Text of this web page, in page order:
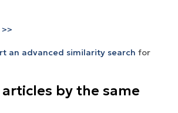
>>
an advanced similarity search for
by the same